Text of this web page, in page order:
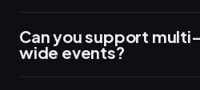
Can you support
wide events?